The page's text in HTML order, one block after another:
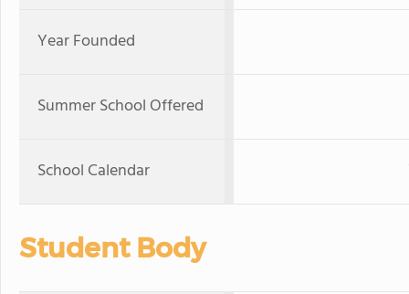
Year Founded
Summer School Offered
School Calendar
Student Body